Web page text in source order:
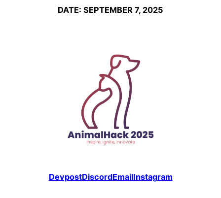
DATE: SEPTEMBER 7, 2025
DevpostDiscordEmailInstagram